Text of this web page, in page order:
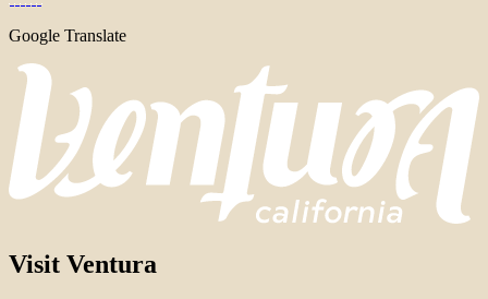
Google Translate
Visit Ventura